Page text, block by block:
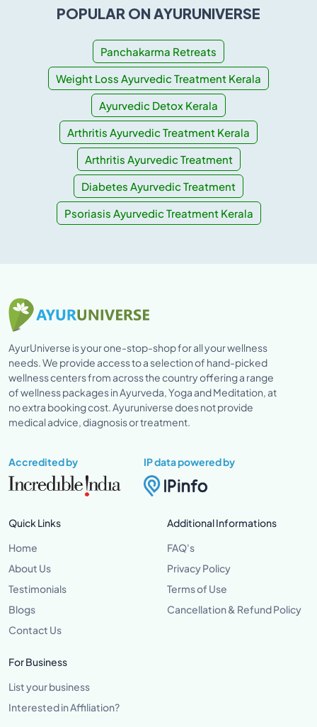
POPULAR ON AYURUNIVERSE
Panchakarma Retreats
Weight Loss Ayurvedic Treatment Kerala
Ayurvedic Detox Kerala
Arthritis Ayurvedic Treatment Kerala
Arthritis Ayurvedic Treatment
Diabetes Ayurvedic Treatment
Psoriasis Ayurvedic Treatment Kerala
AyurUniverse is your one-stop-shop for all your wellness
needs. We provide access to a selection of hand-picked
wellness centers from across the country offering a range
of wellness packages in Ayurveda, Yoga and Meditation, at
no extra booking cost. Ayuruniverse does not provide
medical advice, diagnosis or treatment.
Accredited by IP data powered by
Quick Links
Home
About Us
Testimonials
Blogs
Contact Us
Additional Informations
FAQ's
Privacy Policy
Terms of Use
Cancellation & Refund Policy
For Business
List your business
Interested in Affiliation?